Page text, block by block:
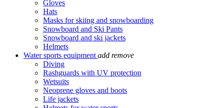
Gloves
Hats
Masks for skiing and snowboarding
Snowboard and Ski Pants
Snowboard and ski jackets
Helmets
Water sports equipment add remove
Diving
Rashguards with UV protection
Wetsuits
Neoprene gloves and boots
Life jackets